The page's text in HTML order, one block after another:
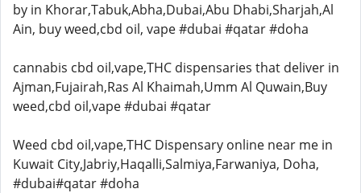
by in Khorar,Tabuk,Abha,Dubai,Abu Dhabi,Sharjah,Al
Ain, buy weed,cbd oil, vape #dubai #qatar #doha
cannabis cbd oil,vape,THC dispensaries that deliver in
Ajman,Fujairah,Ras Al Khaimah,Umm Al Quwain,Buy
weed,cbd oil,vape #dubai #qatar
Weed cbd oil,vape,THC Dispensary online near me in
Kuwait City,Jabriy,Haqalli,Salmiya,Farwaniya, Doha,
#dubai#qatar #doha